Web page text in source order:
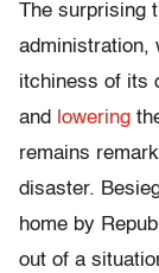
The surprising
administration,
itchiness of its
and
lowering
remains
disaster.
home by
out of a